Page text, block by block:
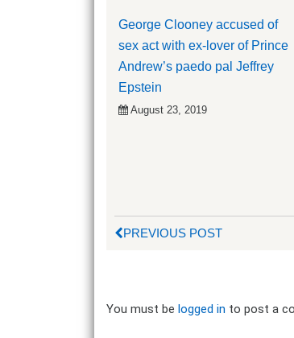
George Clooney accused of
sex act with ex-lover of Prince
Andrew’s paedo pal Jeffrey
Epstein
August 23, 2019
PREVIOUS POST
You must be logged in to post a